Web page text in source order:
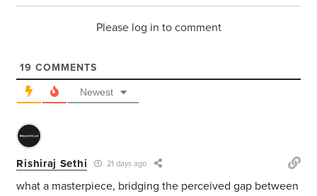
Please log in to comment
19 COMMENTS
Newest
Rishiraj Sethi 21 days ago
what a masterpiece, bridging the perceived gap between